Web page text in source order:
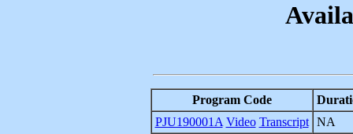
Program Code
PJU190001A Video Transcript
NA